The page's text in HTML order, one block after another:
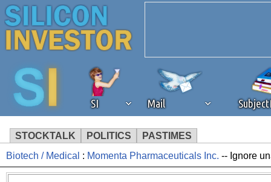
SI Mail
STOCKTALK POLITICS PASTIMES
We've detected that you're
Biotech / Medical : Momenta Pharmaceuticals Inc. -- Ignore